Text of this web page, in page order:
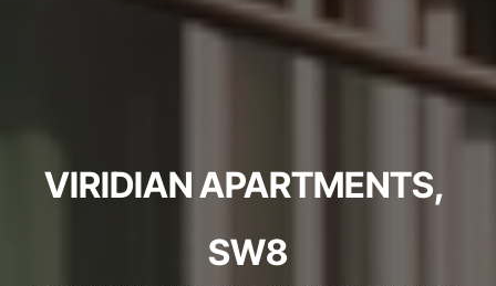
VIRIDIAN APARTMENTS,
SW8